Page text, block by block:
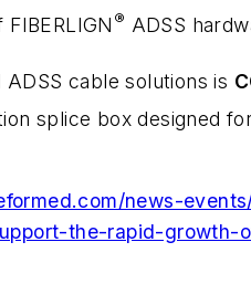
® ADSS
cable solutions is
splice box designed
news-
the-rapid-growth-